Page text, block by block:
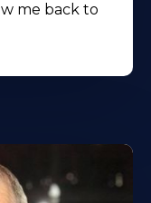
me back to